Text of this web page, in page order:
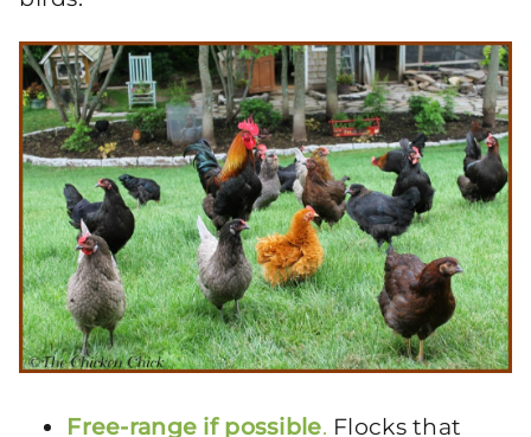
Free-range if possible. Flocks that